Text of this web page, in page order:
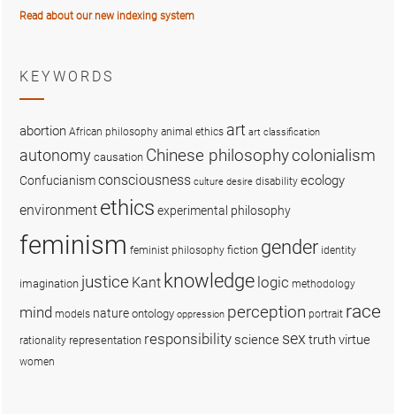
Read about our new indexing system
KEYWORDS
abortion African philosophy animal ethics art art classification
autonomy causation Chinese philosophycolonialism
Confucianismconsciousness culture desire disability ecology
environment ethics experimental philosophy
feminism feminist philosophy fiction gender identity
imagination justice Kant knowledge logic methodology
mind models nature ontology oppression perception portrait race
rationality representation responsibility science sex truthvirtue
women